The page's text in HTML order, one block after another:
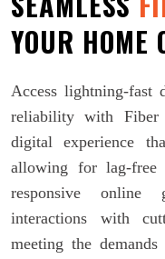
YOUR HOME
Access lightning-fast
reliability with Fiber
digital experience
allowing for lag-free
responsive online
interactions with
meeting the